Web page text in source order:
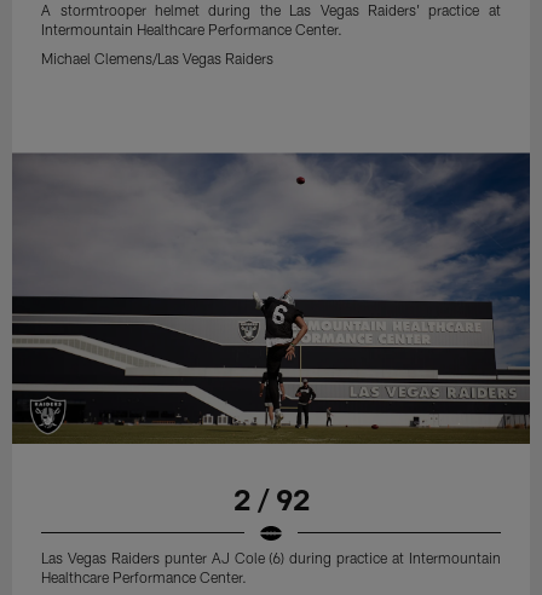
A stormtrooper helmet during the Las Vegas Raiders' practice at
Intermountain Healthcare Performance Center.
Michael Clemens/Las Vegas Raiders
2 / 92
Las Vegas Raiders punter AJ Cole (6) during practice at Intermountain
Healthcare Performance Center.